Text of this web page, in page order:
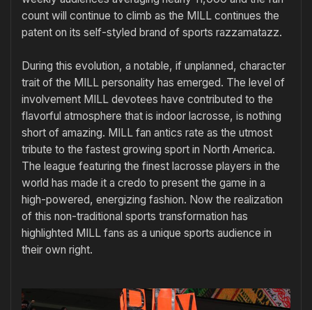
count will continue to climb as the MILL continues the
patent on its self-styled brand of sports razzamatazz.
During this evolution, a notable, if unplanned, character
trait of the MILL personality has emerged. The level of
involvement MILL devotees have contributed to the
flavorful atmosphere that is indoor lacrosse, is nothing
short of amazing. MILL fan antics rate as the utmost
tribute to the fastest growing sport in North America.
The league featuring the finest lacrosse players in the
world has made it a credo to present the game in a
high-powered, energizing fashion. Now the realization
of this non-traditional sports transformation has
highlighted MILL fans as a unique sports audience in
their own right.